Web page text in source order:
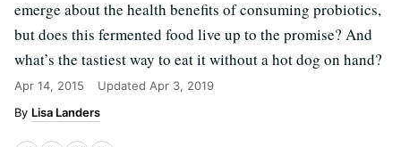
emerge about the health benefits of consuming probiotics,
but does this fermented food live up to the promise? And
what’s the tastiest way to eat it without a hot dog on hand?
Apr 14, 2015 Updated Apr 3, 2019
Lisa Landers